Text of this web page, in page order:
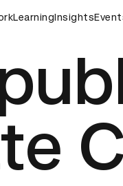
D&AD
LearningInsights